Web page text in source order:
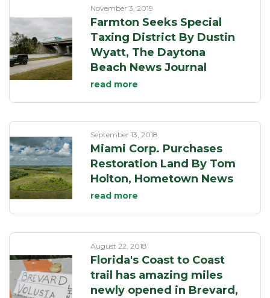
November 3, 2019
Farmton Seeks Special
Taxing District By Dustin
Wyatt, The Daytona
Beach News Journal
read more
September 13, 2018
Miami Corp. Purchases
Restoration Land By Tom
Holton, Hometown News
read more
August 22, 2018
Florida's Coast to Coast
trail has amazing miles
newly opened in Brevard,